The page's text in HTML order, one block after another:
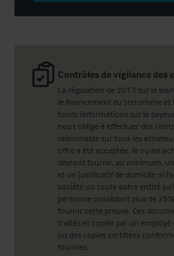
Contrôles de vigilance des
La régulation de 2017 sur le
le financement du terrorisme et
fonds (informations sur le
nous oblige à effectuer des
raisonnable sur tous les
offre a été acceptée, le ou les
devront fournir, au minimum,
et un justificatif de domicile; si
société ou toute autre entité
personne possédant plus de
fournir cette preuve. Ces
traités et copiés par un employé
ou des copies certifiées
fournies.